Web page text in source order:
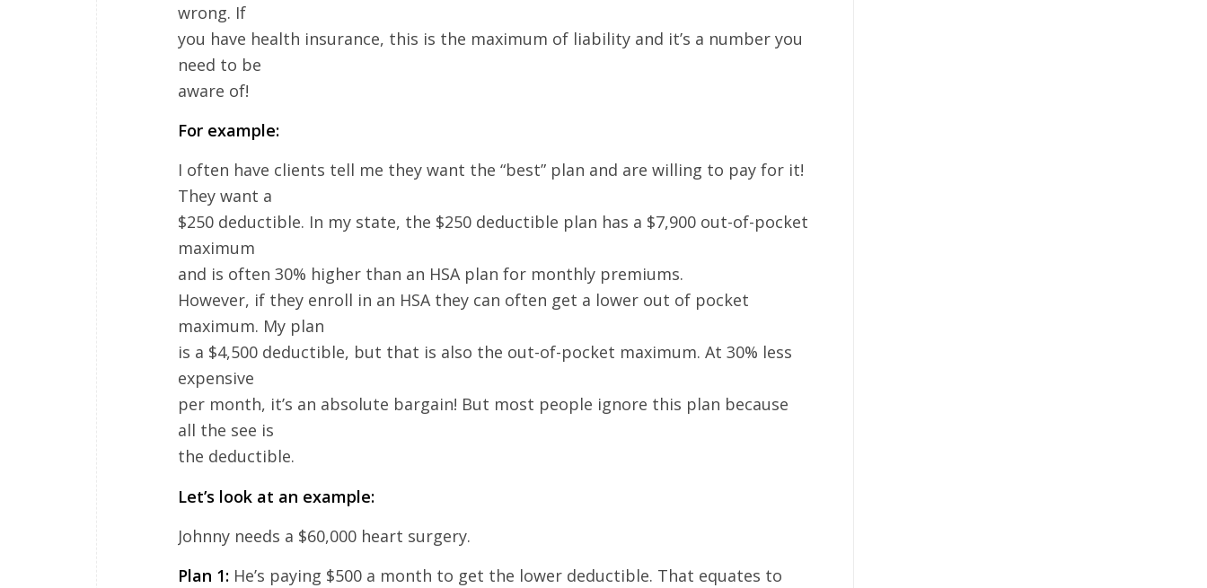
wrong. If
you have health insurance, this is the maximum of liability and it’s a number you
need to be
aware of!
For example:
I often have clients tell me they want the “best” plan and are willing to pay for it!
They want a
$250 deductible. In my state, the $250 deductible plan has a $7,900 out-of-pocket
maximum
and is often 30% higher than an HSA plan for monthly premiums.
However, if they enroll in an HSA they can often get a lower out of pocket
maximum. My plan
is a $4,500 deductible, but that is also the out-of-pocket maximum. At 30% less
expensive
per month, it’s an absolute bargain! But most people ignore this plan because
all the see is
the deductible.
Let’s look at an example:
Johnny needs a $60,000 heart surgery.
Plan 1: He’s paying $500 a month to get the lower deductible. That equates to